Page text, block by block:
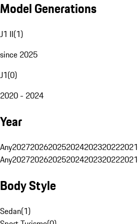
Model Generations
J1 II(1)
since 2025
J1(0)
2020 - 2024
Year
Any2027202620252024202320222021
Any2027202620252024202320222021
Body Style
Sedan(1)